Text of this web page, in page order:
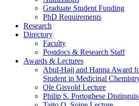
Graduate Student Funding
PhD Requirements
Research
Directory
Faculty
Postdocs & Research Staff
Awards & Lectures
Abul-Hajj and Hanna Award
Student in Medicinal
Ole Gisvold Lecture
Philip S. Portoghese